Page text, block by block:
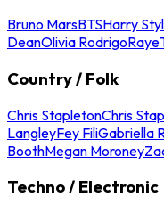
Bruno MarsBTSHarry
DeanOlivia RodrigoRaye
Country / Folk
Chris StapletonChris
LangleyFey FiliGabriella
BoothMegan Moroney
Techno / Electronic